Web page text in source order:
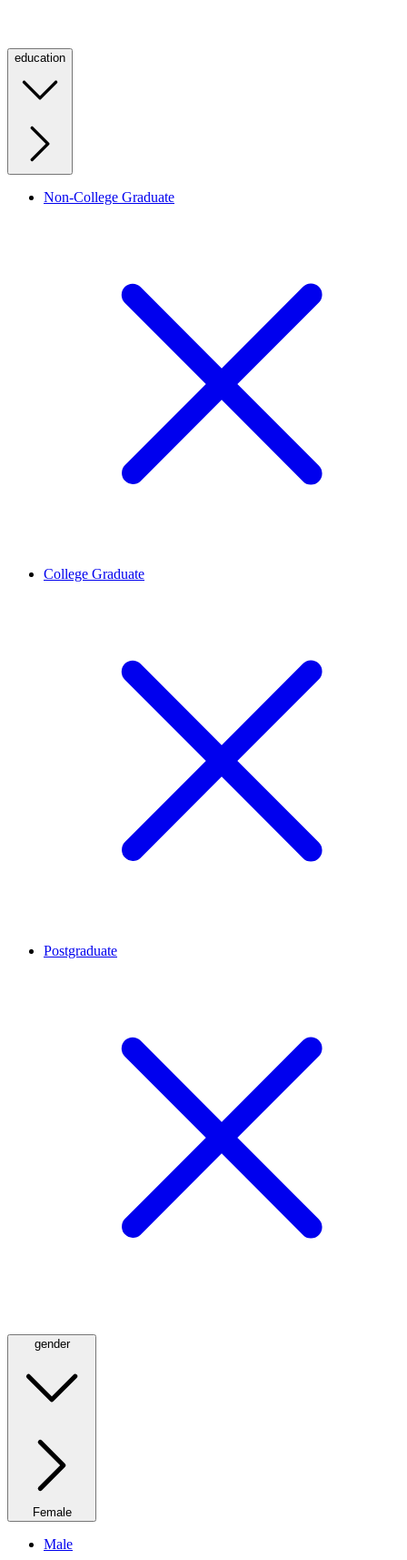
education
Non-College Graduate
College Graduate
Postgraduate
gender
Female
Male